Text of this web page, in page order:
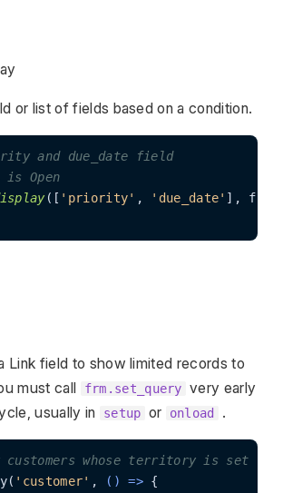
or list of fields based on a condition.
and due_date field
Open
([ 'priority' , 'due_date' ],
Link field to show limited records to
must call
frm.set_query very early
usually in
setup or onload .
customers whose territory is set to
'customer' , () => {